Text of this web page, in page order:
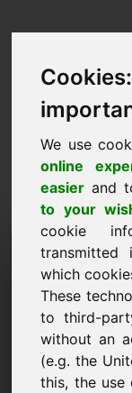
We use
online
easier and
to your
cookie
transmitted
which
These
to third-
without an
(e.g. the
this, the
Ik wil een
Naam, Bedrijf